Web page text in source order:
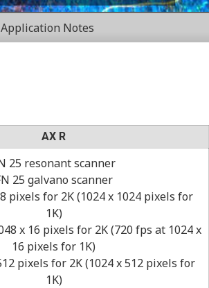
Application Notes
AX R
25 resonant scanner
25 galvano scanner
pixels for 2K (1024 x 1024 pixels for
1K)
x 16 pixels for 2K (720 fps at 1024 x
16 pixels for 1K)
pixels for 2K (1024 x 512 pixels for
1K)